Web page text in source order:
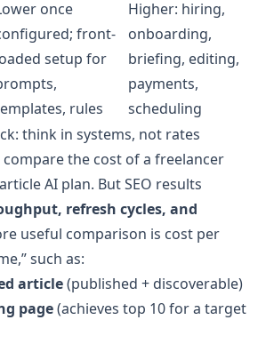
once
front-
setup for
rules
Higher: hiring,
onboarding,
briefing, editing,
payments,
scheduling
think in systems, not rates
the cost of a freelancer
AI plan. But SEO results
refresh cycles, and
useful comparison is cost per
such as:
article(published + discoverable)
page(achieves top 10 for a target